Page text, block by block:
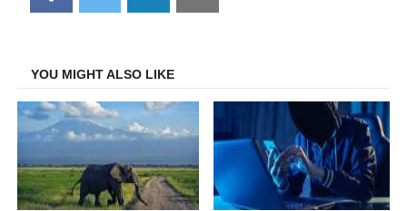
on
on
on
on
YOU MIGHT ALSO LIKE